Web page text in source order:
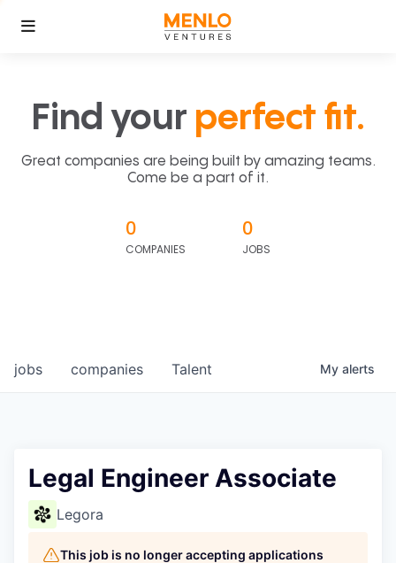
Find your perfect fit.
Great companies are being built by amazing teams.
Come be a part of it.
0
COMPANIES
0
JOBS
jobs companies Talent My alerts
Legal Engineer Associate
Legora
This job is no longer accepting applications